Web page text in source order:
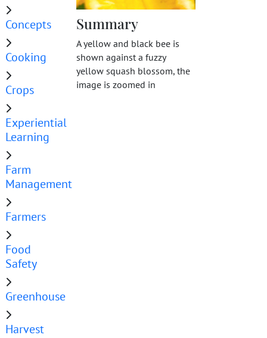
Concepts
Cooking
Crops
Experiential
Learning
Farm
Management
Farmers
Food
Safety
Greenhouse
Harvest
Summary
A yellow and black bee is
shown against a fuzzy
yellow squash blossom, the
image is zoomed in